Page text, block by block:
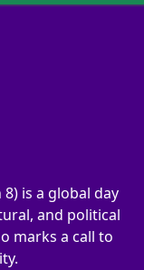
is a global day
and political
marks a call to